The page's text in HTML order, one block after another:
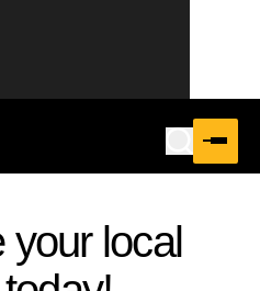
your local